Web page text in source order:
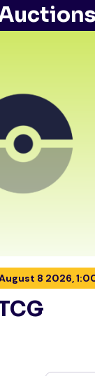
8 2026,